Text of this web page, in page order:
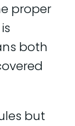
proper
both
but